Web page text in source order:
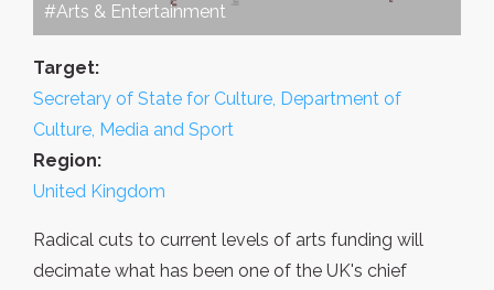
#Arts & Entertainment
Target:
Secretary of State for Culture, Department of
Culture, Media and Sport
Region:
United Kingdom
Radical cuts to current levels of arts funding will
decimate what has been one of the UK's chief